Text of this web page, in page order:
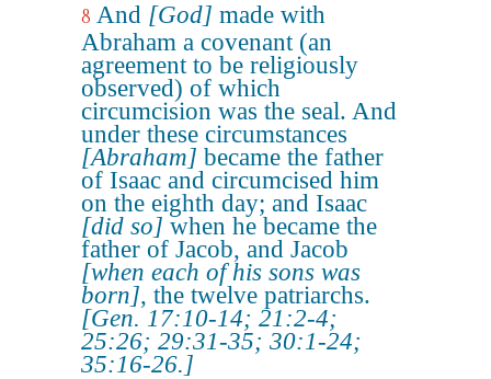
8 And [God] made with
Abraham a covenant (an
agreement to be religiously
observed) of which
circumcision was the seal. And
under these circumstances
[Abraham] became the father
of Isaac and circumcised him
on the eighth day; and Isaac
[did so] when he became the
father of Jacob, and Jacob
[when each of his sons was
born], the twelve patriarchs.
[Gen. 17:10-14; 21:2-4;
25:26; 29:31-35; 30:1-24;
35:16-26.]